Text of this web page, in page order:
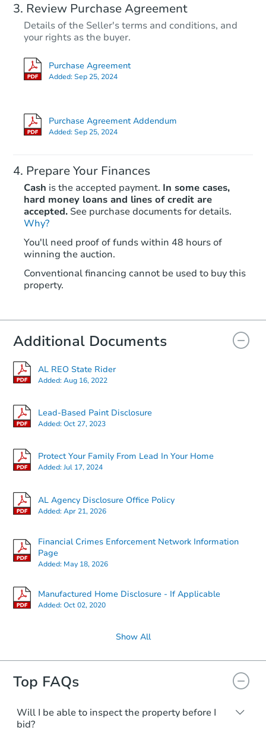
Review Purchase Agreement
Details of the Seller's terms and conditions, and
your rights as the buyer.
Purchase Agreement
Added:Sep 25, 2024
Purchase Agreement Addendum
Added:Sep 25, 2024
Prepare Your Finances
Cash is the accepted payment. In some cases,
hard money loans and lines of credit are
accepted. See purchase documents for details.
Why?
You'll need proof of funds within 48 hours of
winning the auction.
Conventional financing cannot be used to buy this
property.
Additional Documents
AL REO State Rider
Added:Aug 16, 2022
Lead-Based Paint Disclosure
Added:Oct 27, 2023
Protect Your Family From Lead In Your Home
Added:Jul 17, 2024
AL Agency Disclosure Office Policy
Added:Apr 21, 2026
Financial Crimes Enforcement Network Information
Page
Added: May 18, 2026
Manufactured Home Disclosure - If Applicable
Added:Oct 02, 2020
Show All
Top FAQs
Will I be able to inspect the property before I
bid?